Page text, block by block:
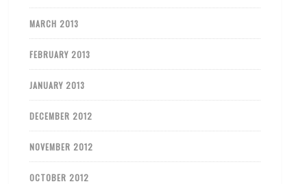
MARCH 2013
FEBRUARY 2013
JANUARY 2013
DECEMBER 2012
NOVEMBER 2012
OCTOBER 2012